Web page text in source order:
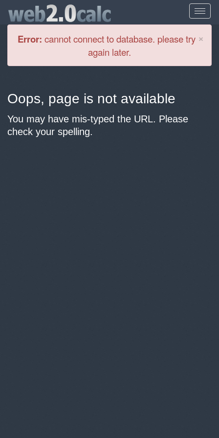
×
Error: cannot connect to database. please try
again later.
Oops, page is not available
You may have mis-typed the URL. Please
check your spelling.